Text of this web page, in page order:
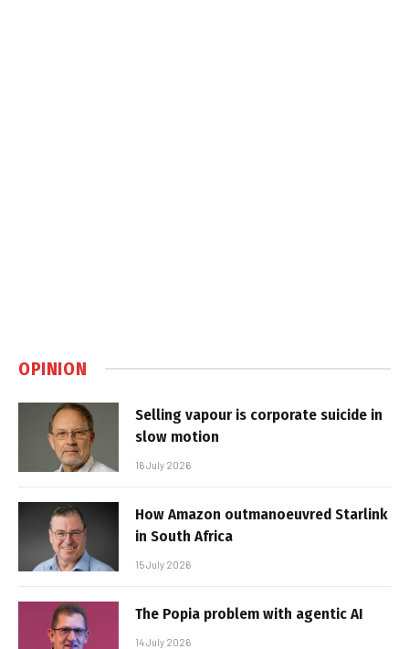
OPINION
Selling vapour is corporate suicide in
slow motion
16 July 2026
How Amazon outmanoeuvred Starlink
in South Africa
15 July 2026
The Popia problem with agentic AI
14 July 2026